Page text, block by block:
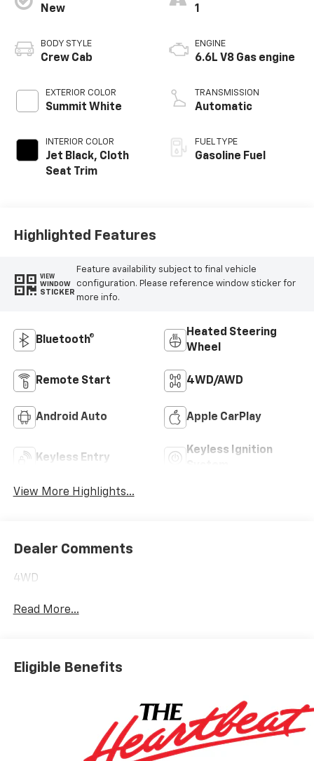
New
BODY STYLE
Crew Cab
EXTERIOR COLOR
Summit White
INTERIOR COLOR
Jet Black, Cloth
Seat Trim
1
ENGINE
6.6L V8 Gas engine
TRANSMISSION
Automatic
FUEL TYPE
Gasoline Fuel
Highlighted Features
VIEW
WINDOW
STICKER
Feature availability subject to final vehicle
configuration. Please reference window sticker for
more info.
Bluetooth®
Heated Steering
Wheel
Remote Start 4WD/AWD
Android Auto Apple CarPlay
Keyless Entry
Keyless Ignition
View More Highlights...
Dealer Comments
4WD
Read More...
Eligible Benefits